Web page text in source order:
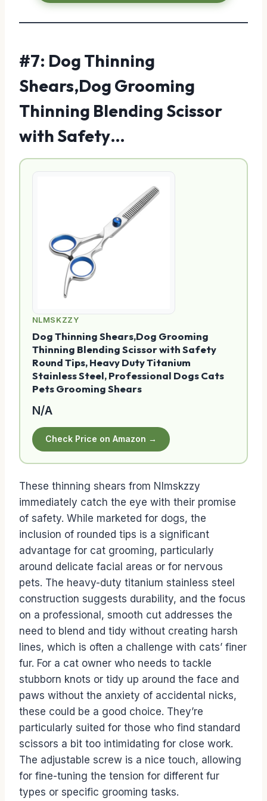
#7: Dog Thinning
Shears,Dog Grooming
Thinning Blending Scissor
with Safety…
NLMSKZZY
Dog Thinning Shears,Dog Grooming
Thinning Blending Scissor with Safety
Round Tips, Heavy Duty Titanium
Stainless Steel, Professional Dogs Cats
Pets Grooming Shears
N/A
Check Price on Amazon →
These thinning shears from Nlmskzzy
immediately catch the eye with their promise
of safety. While marketed for dogs, the
inclusion of rounded tips is a significant
advantage for cat grooming, particularly
around delicate facial areas or for nervous
pets. The heavy-duty titanium stainless steel
construction suggests durability, and the focus
on a professional, smooth cut addresses the
need to blend and tidy without creating harsh
lines, which is often a challenge with cats’ finer
fur. For a cat owner who needs to tackle
stubborn knots or tidy up around the face and
paws without the anxiety of accidental nicks,
these could be a good choice. They’re
particularly suited for those who find standard
scissors a bit too intimidating for close work.
The adjustable screw is a nice touch, allowing
for fine-tuning the tension for different fur
types or specific grooming tasks.